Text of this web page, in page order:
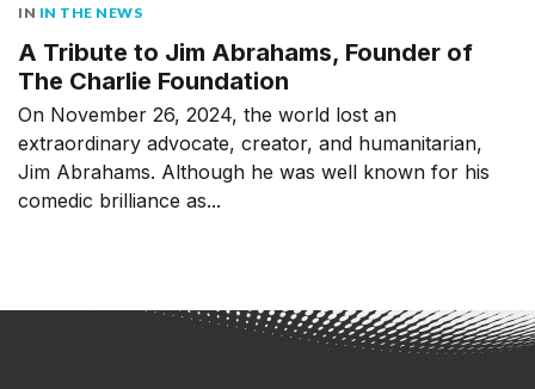
IN IN THE NEWS
A Tribute to Jim Abrahams, Founder of
The Charlie Foundation
On November 26, 2024, the world lost an
extraordinary advocate, creator, and humanitarian,
Jim Abrahams. Although he was well known for his
comedic brilliance as...